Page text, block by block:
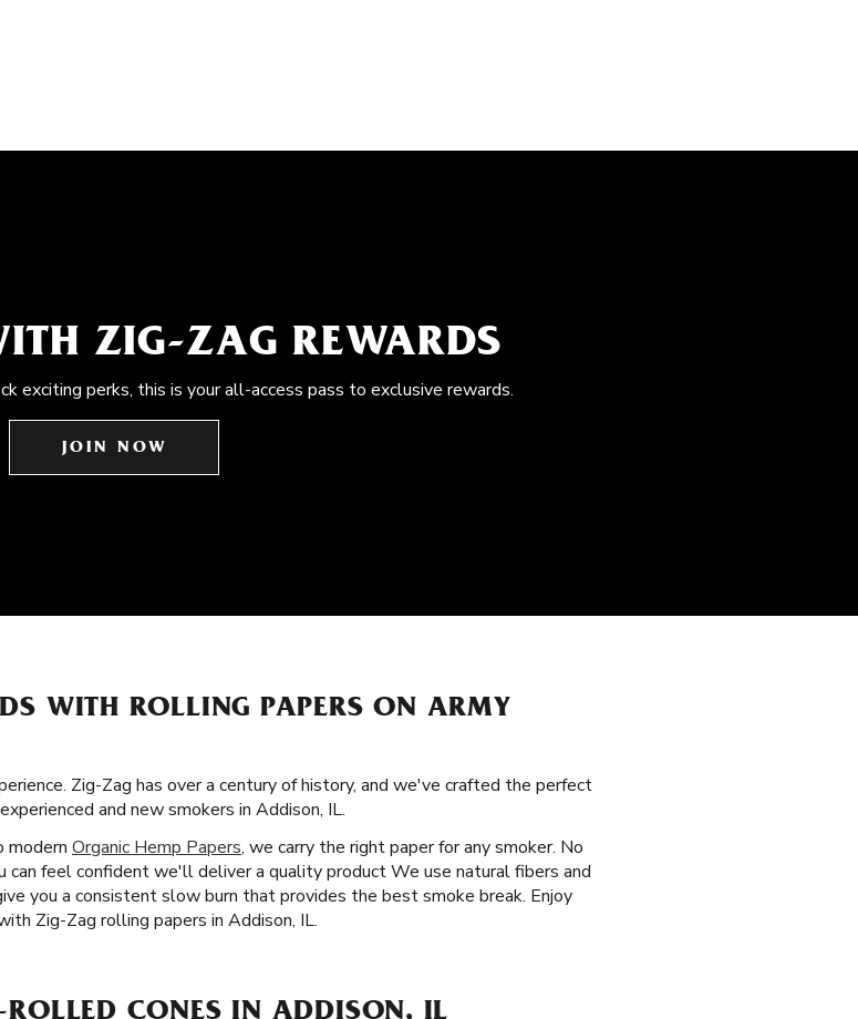
ZIG-ZAG REWARDS
exciting perks, this is your all-access pass to exclusive rewards.
JOIN NOW
WITH ROLLING PAPERS ON ARMY
Zig-Zag has over a century of history, and we've crafted the perfect
and new smokers in Addison, IL.
modern Organic Hemp Papers, we carry the right paper for any smoker. No
can feel confident we'll deliver a quality product We use natural fibers and
you a consistent slow burn that provides the best smoke break. Enjoy
Zig-Zag rolling papers in Addison, IL.
ROLLED CONES IN ADDISON, IL